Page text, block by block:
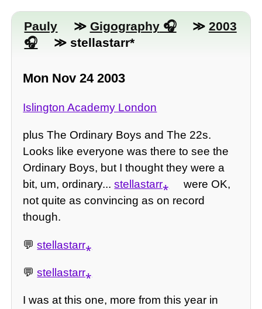
Pauly ≫ Gigography ≫ 2003
≫ stellastarr*
Mon Nov 24 2003
Islington Academy London
plus The Ordinary Boys and The 22s.
Looks like everyone was there to see the
Ordinary Boys, but I thought they were a
bit, um, ordinary...stellastarr⁎
were OK,
not quite as convincing as on record
though.
💬stellastarr⁎
💬stellastarr⁎
I was at this one, more from this year in